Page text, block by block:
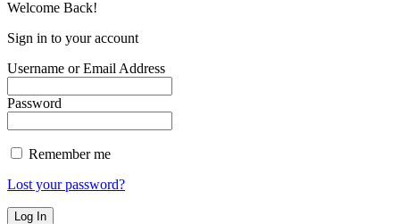
Welcome Back!
Sign in to your account
Username or Email Address
Password
Remember me
Lost your password?